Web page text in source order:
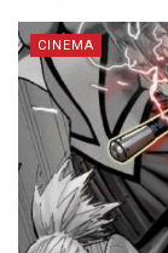
CINEMA